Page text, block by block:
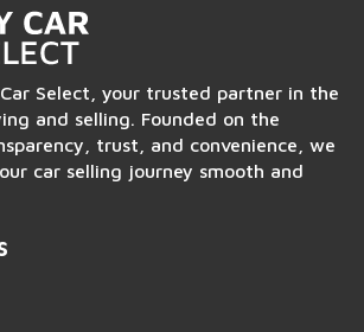
Select, your trusted partner in the
and selling. Founded on the
trust, and convenience, we
car selling journey smooth and